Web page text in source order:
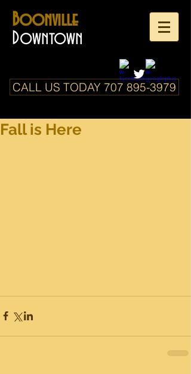
Boonville
Downtown
CALL US TODAY 707 895-3979
Fall is Here